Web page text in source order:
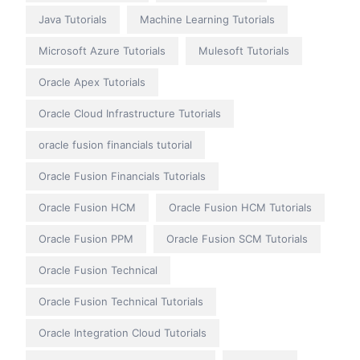
Java Tutorials Machine Learning Tutorials
Microsoft Azure Tutorials Mulesoft Tutorials
Oracle Apex Tutorials
Oracle Cloud Infrastructure Tutorials
oracle fusion financials tutorial
Oracle Fusion Financials Tutorials
Oracle Fusion HCM Oracle Fusion HCM Tutorials
Oracle Fusion PPM Oracle Fusion SCM Tutorials
Oracle Fusion Technical
Oracle Fusion Technical Tutorials
Oracle Integration Cloud Tutorials